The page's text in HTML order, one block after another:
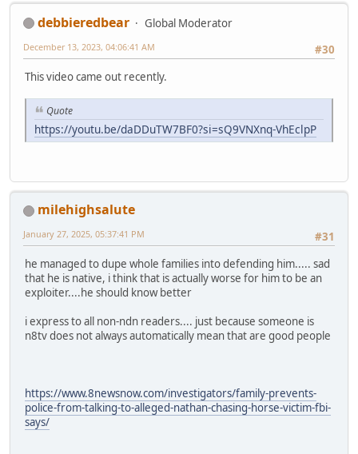
debbieredbear
Global Moderator
#30
December 13, 2023, 04:06:41 AM
This video came out recently.
Quote
https://youtu.be/daDDuTW7BF0?si=sQ9VNXnq-VhEclpP
milehighsalute
#31
January 27, 2025, 05:37:41 PM
he managed to dupe whole families into defending him..... sad
that he is native, i think that is actually worse for him to be an
exploiter....he should know better
i express to all non-ndn readers.... just because someone is
n8tv does not always automatically mean that are good people
https://www.8newsnow.com/investigators/family-prevents-
police-from-talking-to-alleged-nathan-chasing-horse-victim-fbi-
says/